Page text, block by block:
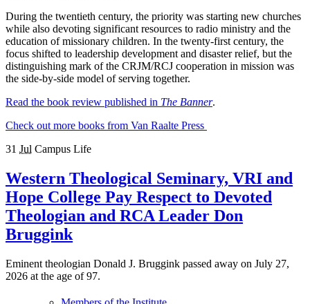
During the twentieth century, the priority was starting new churches
while also devoting significant resources to radio ministry and the
education of missionary children. In the twenty-first century, the
focus shifted to leadership development and disaster relief, but the
distinguishing mark of the CRJM/RCJ cooperation in mission was
the side-by-side model of serving together.
Read the book review published in The Banner.
Check out more books from Van Raalte Press
31 Jul Campus Life
Western Theological Seminary, VRI and
Hope College Pay Respect to Devoted
Theologian and RCA Leader Don
Bruggink
Eminent theologian Donald J. Bruggink passed away on July 27,
2026 at the age of 97.